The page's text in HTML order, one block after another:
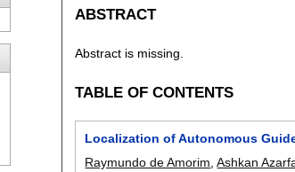
ABSTRACT
Abstract is missing.
TABLE OF CONTENTS
Localization of Autonomous
Raymundo de Amorim ,Ashkan